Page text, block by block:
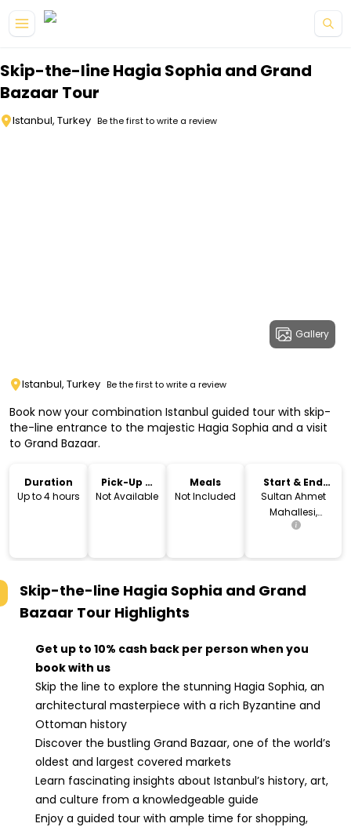
Skip-the-line Hagia Sophia and Grand
Bazaar Tour
Istanbul, Turkey Be the first to write a review
Gallery
Istanbul, Turkey Be the first to write a review
Book now your combination Istanbul guided tour with skip-
the-line entrance to the majestic Hagia Sophia and a visit
to Grand Bazaar.
Duration
Up to 4 hours
Pick-Up &
Drop-Off
Not Available
Meals
Not Included
Start & End
Location
Sultan Ahmet
Mahallesi,
Ayasofya
Fatih/İstanbul,
Skip-the-line Hagia Sophia and Grand
Bazaar Tour Highlights
Get up to 10% cash back per person when you
book with us
Skip the line to explore the stunning Hagia Sophia, an
architectural masterpiece with a rich Byzantine and
Ottoman history
Discover the bustling Grand Bazaar, one of the world’s
oldest and largest covered markets
Learn fascinating insights about Istanbul’s history, art,
and culture from a knowledgeable guide
Enjoy a guided tour with ample time for shopping,